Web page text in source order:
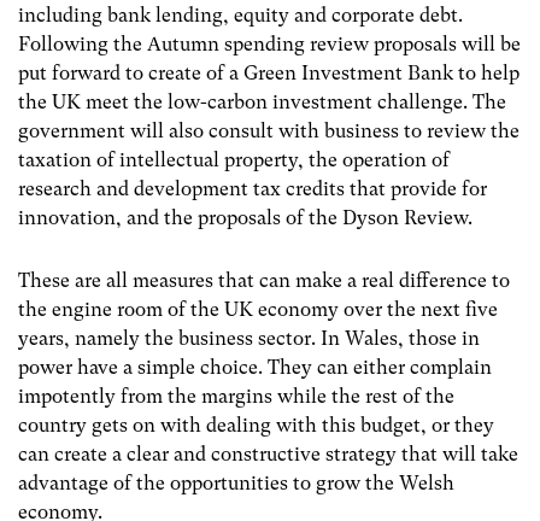
including bank lending, equity and corporate debt.
Following the Autumn spending review proposals will be
put forward to create of a Green Investment Bank to help
the UK meet the low-carbon investment challenge. The
government will also consult with business to review the
taxation of intellectual property, the operation of
research and development tax credits that provide for
innovation, and the proposals of the Dyson Review.
These are all measures that can make a real difference to
the engine room of the UK economy over the next five
years, namely the business sector. In Wales, those in
power have a simple choice. They can either complain
impotently from the margins while the rest of the
country gets on with dealing with this budget, or they
can create a clear and constructive strategy that will take
advantage of the opportunities to grow the Welsh
economy.